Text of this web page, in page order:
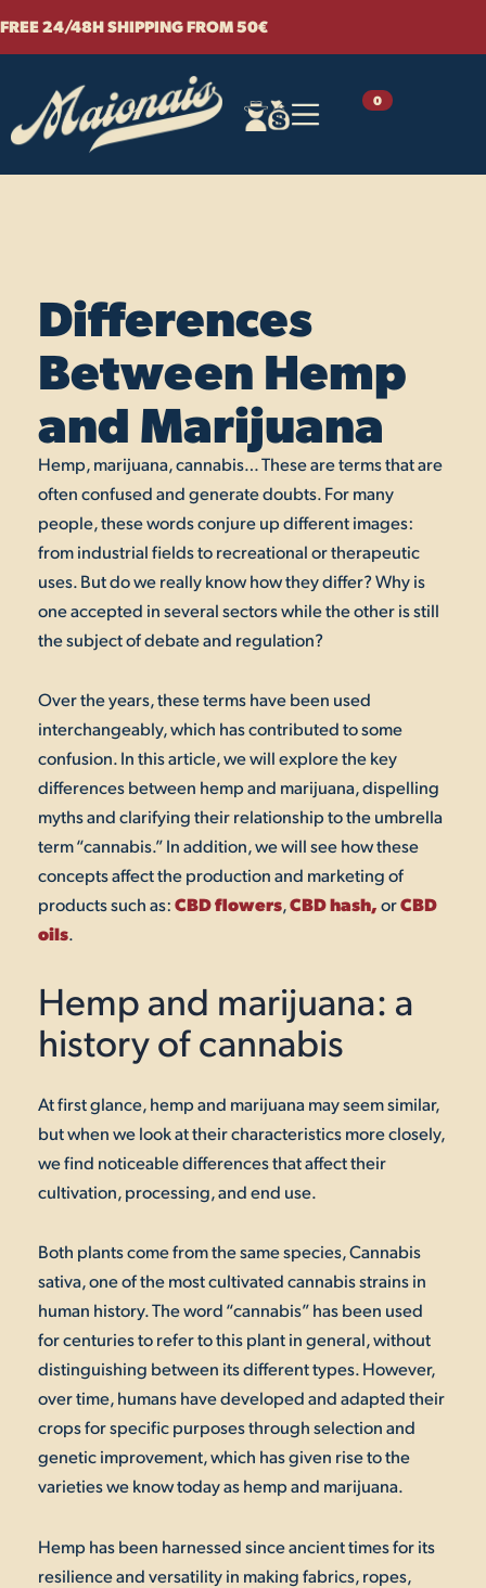
FREE 24/48H SHIPPING FROM 50€
0
Differences
Between Hemp
and Marijuana
Hemp, marijuana, cannabis… These are terms that are
often confused and generate doubts. For many
people, these words conjure up different images:
from industrial fields to recreational or therapeutic
uses. But do we really know how they differ? Why is
one accepted in several sectors while the other is still
the subject of debate and regulation?
Over the years, these terms have been used
interchangeably, which has contributed to some
confusion. In this article, we will explore the key
differences between hemp and marijuana, dispelling
myths and clarifying their relationship to the umbrella
term “cannabis.” In addition, we will see how these
concepts affect the production and marketing of
products such as:CBD flowers,CBD hash,orCBD
oils.
Hemp and marijuana: a
history of cannabis
At first glance, hemp and marijuana may seem similar,
but when we look at their characteristics more closely,
we find noticeable differences that affect their
cultivation, processing, and end use.
Both plants come from the same species, Cannabis
sativa, one of the most cultivated cannabis strains in
human history. The word “cannabis” has been used
for centuries to refer to this plant in general, without
distinguishing between its different types. However,
over time, humans have developed and adapted their
crops for specific purposes through selection and
genetic improvement, which has given rise to the
varieties we know today as hemp and marijuana.
Hemp has been harnessed since ancient times for its
resilience and versatility in making fabrics, ropes,